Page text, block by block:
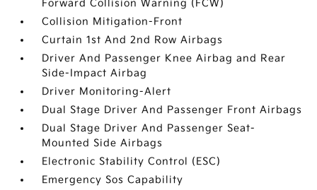
Forward Collision Warning (FCW)
Collision Mitigation-Front
Curtain 1st And 2nd Row Airbags
Driver And Passenger Knee Airbag and Rear
Side-Impact Airbag
Driver Monitoring-Alert
Dual Stage Driver And Passenger Front Airbags
Dual Stage Driver And Passenger Seat-
Mounted Side Airbags
Electronic Stability Control (ESC)
Emergency Sos Capability